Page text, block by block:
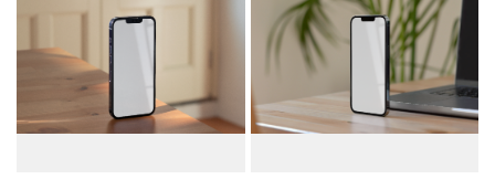
2D scene with
photographic details.
Includes support for
extended scene
adjustments.
Includes additional
files when unlocked.
View Surface Info to
download files.
2D scene with
photographic details.
Includes support for
extended scene
adjustments.
Includes additional
files when unlocked.
View Surface Info to
download files.